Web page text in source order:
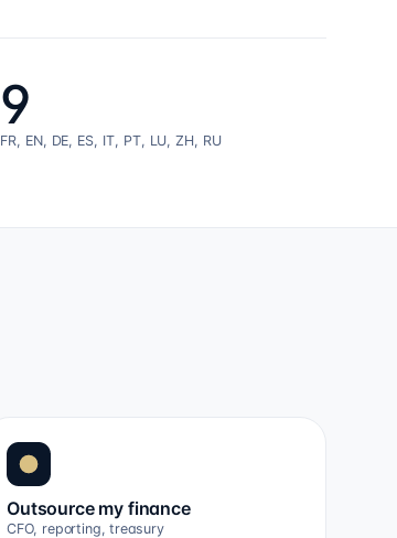
9
FR, EN, DE, ES, IT, PT, LU, ZH, RU
Outsource my finance
CFO, reporting, treasury